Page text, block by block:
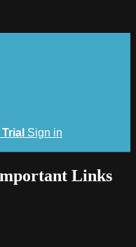
Sign in
Links